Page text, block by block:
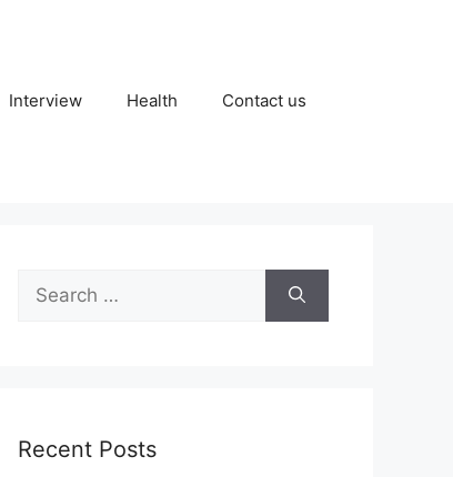
Interview Health Contact us
for:
Recent Posts